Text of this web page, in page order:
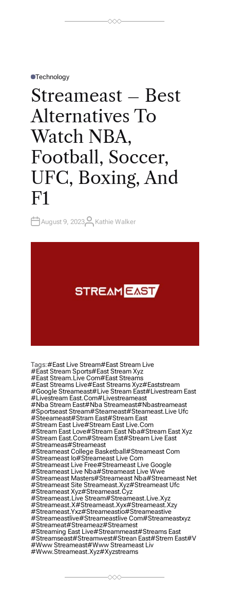
P
S
T
I
Technology
Streameast – Best
Alternatives To
Watch NBA,
Football, Soccer,
UFC, Boxing, And
F1
August 9, 2023A
H
Kathie Walker
Tags:#east Live Stream#east Stream Live
#east Stream Sports#east Stream Xyz
#east Stream.live Com#east Streams
#east Streams Live#east Streams Xyz#eaststream
#google Streameast#live Stream East#livestream East
#livestream East.com#livestreameast
#nba Stream East#nba Streameast#nbastreameast
#sportseast Stream#Steameast#steameast.live Ufc
#steeameast#stram East#stream East
#stream East Live#stream East Live.com
#stream East Love#stream East Nba#stream East Xyz
#stream East.com#stream Est#stream Live East
#streameas#streameast
#streameast College Basketball#streameast Com
#streameast Io#streameast Live Com
#streameast Live Free#streameast Live Google
#streameast Live Nba#streameast Live Wwe
#streameast Masters#streameast Nba#streameast Net
#streameast Site Streameast.xyz#streameast Ufc
#streameast Xyz#streameast.cyz
#streameast.live Stream#streameast.live.xyz
#streameast.x#streameast.xyx#streameast.xzy
#streameast.yxz#streameastio#streameastive
#streameastlive#streameastlive Com#streameastxyz
#streameat#streameaz#streamest
#streaming East Live#streammeast#streams East
#streamseast#streamwest#strean East#strem East#v
#www Streameast#www Streameast Liv
#www.streameast.xyz#xyzstreams